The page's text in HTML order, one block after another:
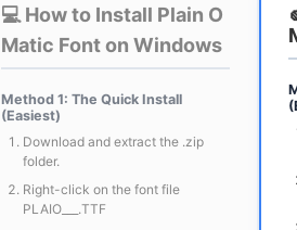
💻 How to Install Plain O
Matic Font on Windows
Method 1: The Quick Install
(Easiest)
Download and extract the .zip
folder.
Right-click on the font file
PLAIO___.TTF